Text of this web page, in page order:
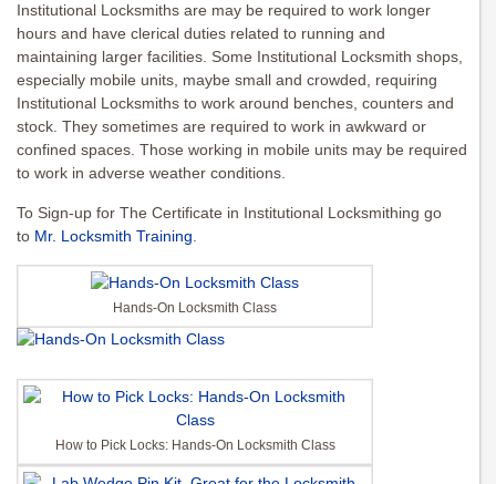
Institutional Locksmiths are may be required to work longer
hours and have clerical duties related to running and
maintaining larger facilities. Some Institutional Locksmith shops,
especially mobile units, maybe small and crowded, requiring
Institutional Locksmiths to work around benches, counters and
stock. They sometimes are required to work in awkward or
confined spaces. Those working in mobile units may be required
to work in adverse weather conditions.
To Sign-up for The Certificate in Institutional Locksmithing go
to Mr. Locksmith Training.
Hands-On Locksmith Class
How to Pick Locks: Hands-On Locksmith Class